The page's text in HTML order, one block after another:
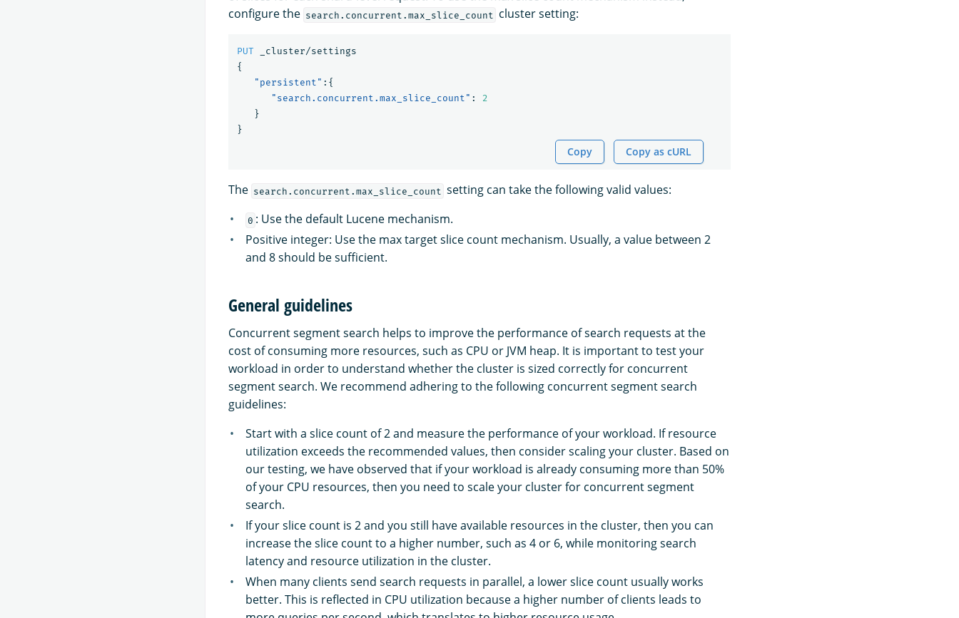
configure the search.concurrent.max_slice_count cluster setting:
PUT
_cluster/settings
{
"persistent" :{
"search.concurrent.max_slice_count" :
2
}
}
Copy Copy as cURL
The search.concurrent.max_slice_count setting can take the following valid values:
0 : Use the default Lucene mechanism.
Positive integer: Use the max target slice count mechanism. Usually, a value between 2
and 8 should be sufficient.
General guidelines
Concurrent segment search helps to improve the performance of search requests at the
cost of consuming more resources, such as CPU or JVM heap. It is important to test your
workload in order to understand whether the cluster is sized correctly for concurrent
segment search. We recommend adhering to the following concurrent segment search
guidelines:
Start with a slice count of 2 and measure the performance of your workload. If resource
utilization exceeds the recommended values, then consider scaling your cluster. Based on
our testing, we have observed that if your workload is already consuming more than 50%
of your CPU resources, then you need to scale your cluster for concurrent segment
search.
If your slice count is 2 and you still have available resources in the cluster, then you can
increase the slice count to a higher number, such as 4 or 6, while monitoring search
latency and resource utilization in the cluster.
When many clients send search requests in parallel, a lower slice count usually works
better. This is reflected in CPU utilization because a higher number of clients leads to